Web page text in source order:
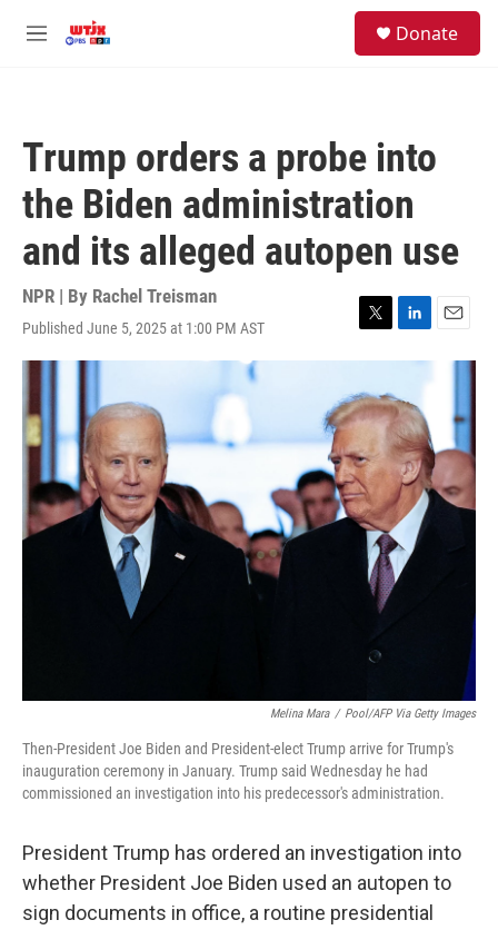
M
Donate
Trump orders a probe into
the Biden administration
and its alleged autopen use
NPR | By Rachel Treisman
Published June 5, 2025 at 1:00 PM AST
T
w
t
t
r
L
i
k
e
d
I
n
E
m
Melina Mara / Pool/AFP Via Getty Images
Then-President Joe Biden and President-elect Trump arrive for Trump's
inauguration ceremony in January. Trump said Wednesday he had
commissioned an investigation into his predecessor's administration.
President Trump has ordered an investigation into
whether President Joe Biden used an autopen to
sign documents in office, a routine presidential